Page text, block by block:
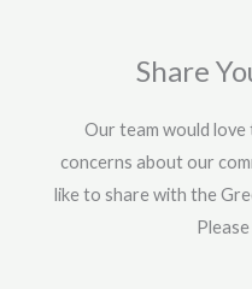
Share
Our team would
concerns about our
like to share with the